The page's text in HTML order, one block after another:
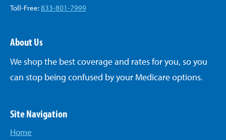
Toll-Free:833-801-7999
About Us
We shop the best coverage and rates for you, so you
can stop being confused by your Medicare options.
Site Navigation
Home